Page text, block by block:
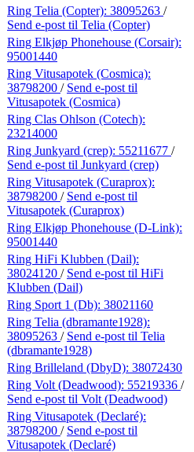
Ring Telia (Copter): 38095263 /
Send e-post til Telia (Copter)
Ring Elkjøp Phonehouse (Corsair):
95001440
Ring Vitusapotek (Cosmica):
38798200 / Send e-post til
Vitusapotek (Cosmica)
Ring Clas Ohlson (Cotech):
23214000
Ring Junkyard (crep): 55211677 /
Send e-post til Junkyard (crep)
Ring Vitusapotek (Curaprox):
38798200 / Send e-post til
Vitusapotek (Curaprox)
Ring Elkjøp Phonehouse (D-Link):
95001440
Ring HiFi Klubben (Dail):
38024120 / Send e-post til HiFi
Klubben (Dail)
Ring Sport 1 (Db): 38021160
Ring Telia (dbramante1928):
38095263 / Send e-post til Telia
(dbramante1928)
Ring Brilleland (DbyD): 38072430
Ring Volt (Deadwood): 55219336 /
Send e-post til Volt (Deadwood)
Ring Vitusapotek (Declaré):
38798200 / Send e-post til
Vitusapotek (Declaré)